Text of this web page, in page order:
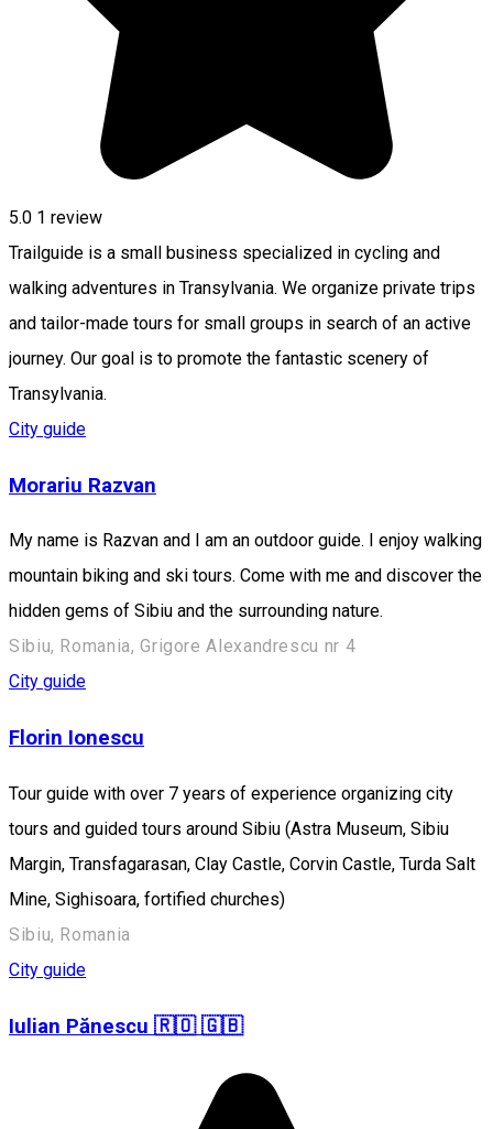
5.0 1 review
Trailguide is a small business specialized in cycling and
walking adventures in Transylvania. We organize private trips
and tailor-made tours for small groups in search of an active
journey. Our goal is to promote the fantastic scenery of
Transylvania.
City guide
Morariu Razvan
My name is Razvan and I am an outdoor guide. I enjoy walking
mountain biking and ski tours. Come with me and discover the
hidden gems of Sibiu and the surrounding nature.
Sibiu, Romania, Grigore Alexandrescu nr 4
City guide
Florin Ionescu
Tour guide with over 7 years of experience organizing city
tours and guided tours around Sibiu (Astra Museum, Sibiu
Margin, Transfagarasan, Clay Castle, Corvin Castle, Turda Salt
Mine, Sighisoara, fortified churches)
Sibiu, Romania
City guide
Iulian Pănescu 🇷🇴 🇬🇧